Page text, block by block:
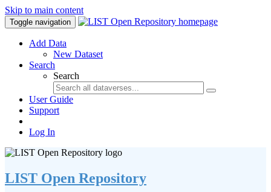
Skip to main content
Toggle navigation
Add Data
New Dataset
Search
Search
User Guide
Support
Log In
LIST Open Repository